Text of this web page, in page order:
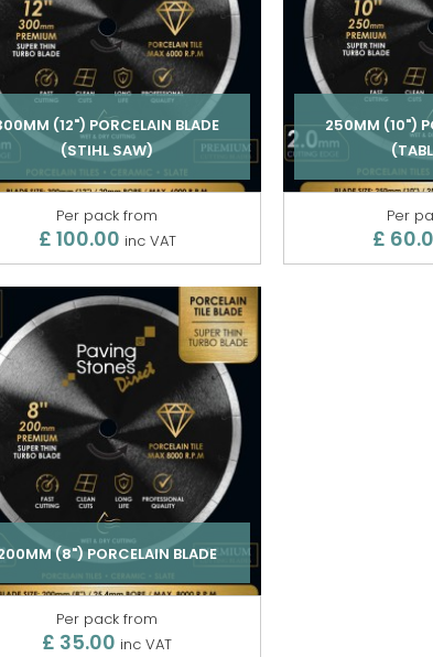
(12") PORCELAIN BLADE
(STIHL SAW)
Per pack from
£ 100.00 inc VAT
250MM (10")
Per
£
(8") PORCELAIN BLADE
Per pack from
£ 35.00 inc VAT